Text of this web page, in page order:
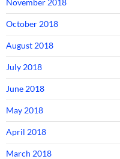
November 2018
October 2018
August 2018
July 2018
June 2018
May 2018
April 2018
March 2018